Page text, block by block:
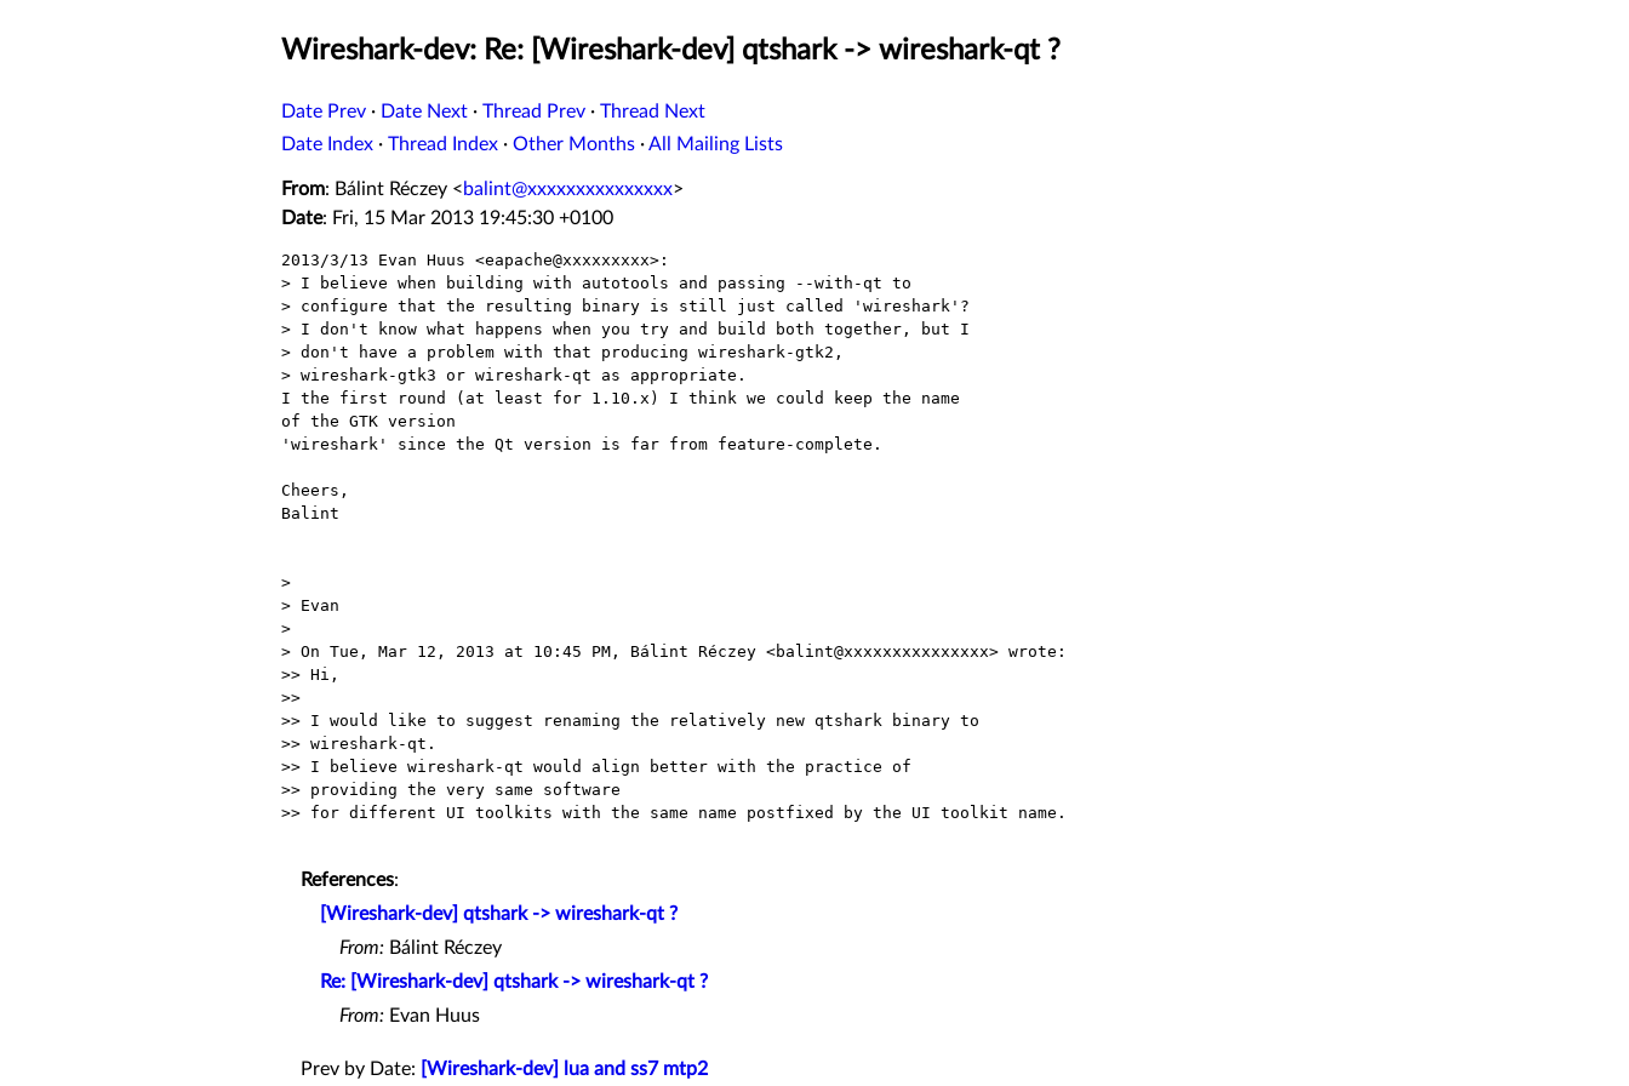
Wireshark-dev: Re: [Wireshark-dev] qtshark -> wireshark-qt ?
Date Prev · Date Next · Thread Prev · Thread Next
Date Index · Thread Index · Other Months ·All Mailing Lists
From: Bálint Réczey <balint@xxxxxxxxxxxxxxx>
Date: Fri, 15 Mar 2013 19:45:30 +0100
2013/3/13 Evan Huus <eapache@xxxxxxxxx>:
> I believe when building with autotools and passing --with-qt to
> configure that the resulting binary is still just called 'wireshark'?
> I don't know what happens when you try and build both together, but I
> don't have a problem with that producing wireshark-gtk2,
> wireshark-gtk3 or wireshark-qt as appropriate.
I the first round (at least for 1.10.x) I think we could keep the name
of the GTK version
'wireshark' since the Qt version is far from feature-complete.
Cheers,
Balint
>
> Evan
>
> On Tue, Mar 12, 2013 at 10:45 PM, Bálint Réczey <balint@xxxxxxxxxxxxxxx> wrote:
>> Hi,
>>
>> I would like to suggest renaming the relatively new qtshark binary to
>> wireshark-qt.
>> I believe wireshark-qt would align better with the practice of
>> providing the very same software
>> for different UI toolkits with the same name postfixed by the UI toolkit name.
References:
[Wireshark-dev] qtshark -> wireshark-qt ?
From: Bálint Réczey
Re: [Wireshark-dev] qtshark -> wireshark-qt ?
From: Evan Huus
Prev by Date: [Wireshark-dev] lua and ss7 mtp2